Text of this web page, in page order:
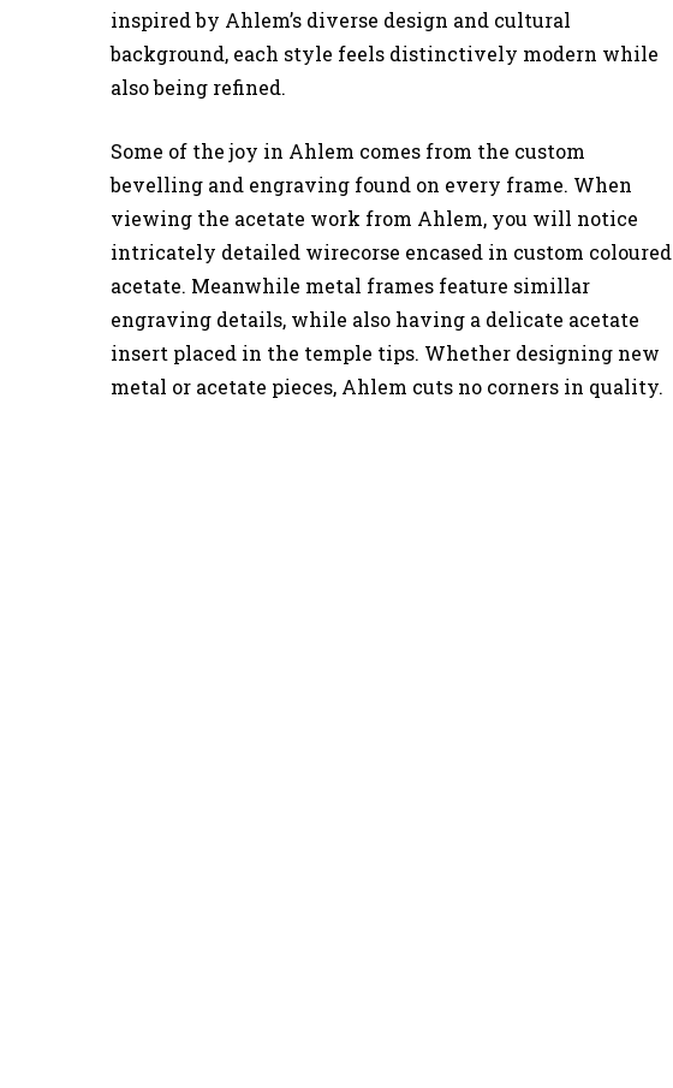
inspired by Ahlem’s diverse design and cultural
background, each style feels distinctively modern while
also being refined.
Some of the joy in Ahlem comes from the custom
bevelling and engraving found on every frame. When
viewing the acetate work from Ahlem, you will notice
intricately detailed wirecorse encased in custom coloured
acetate. Meanwhile metal frames feature simillar
engraving details, while also having a delicate acetate
insert placed in the temple tips. Whether designing new
metal or acetate pieces, Ahlem cuts no corners in quality.